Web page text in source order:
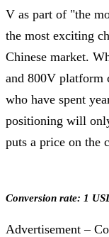
V as part of "the
the most exciting
Chinese market.
and 800V platform
who have spent
positioning will
puts a price on the
Conversion rate: 1
Advertisement –